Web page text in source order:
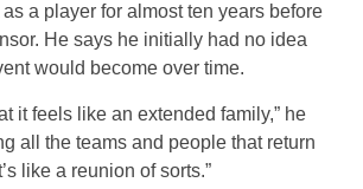
a player for almost ten years before
He says he initially had no idea
would become over time.
it feels like an extended family,” he
all the teams and people that return
like a reunion of sorts.”